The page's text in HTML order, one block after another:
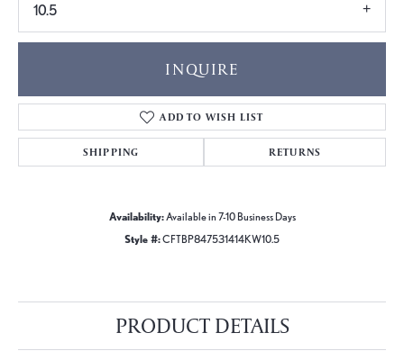
10.5
INQUIRE
ADD TO WISH LIST
SHIPPING RETURNS
Availability:Available in 7-10 Business Days
Style #:CFTBP847531414KW10.5
PRODUCT DETAILS